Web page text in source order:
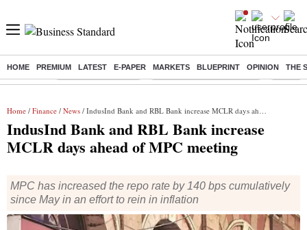
HOME PREMIUM LATEST E-PAPER MARKETS BLUEPRINT OPINION THE
Buzzing : Delhi Weather Today Jharkhand Student Protest NPS for
Home / Finance / News / IndusInd Bank and RBL Bank increase MCLR days ahead of MPC meeting
IndusInd Bank and RBL Bank increase
MCLR days ahead of MPC meeting
MPC has increased the repo rate by 140 bps cumulatively
since May in an effort to rein in inflation